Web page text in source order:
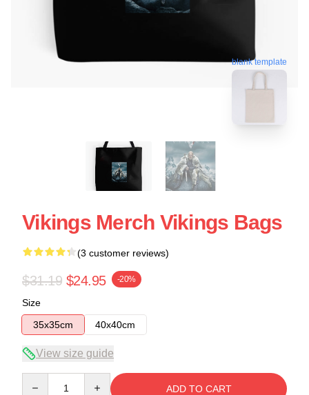
blank template
Vikings Merch Vikings Bags
(3 customer reviews)
$31.19 $24.95 -20%
Size
35x35cm
40x40cm
View size guide
ADD TO CART